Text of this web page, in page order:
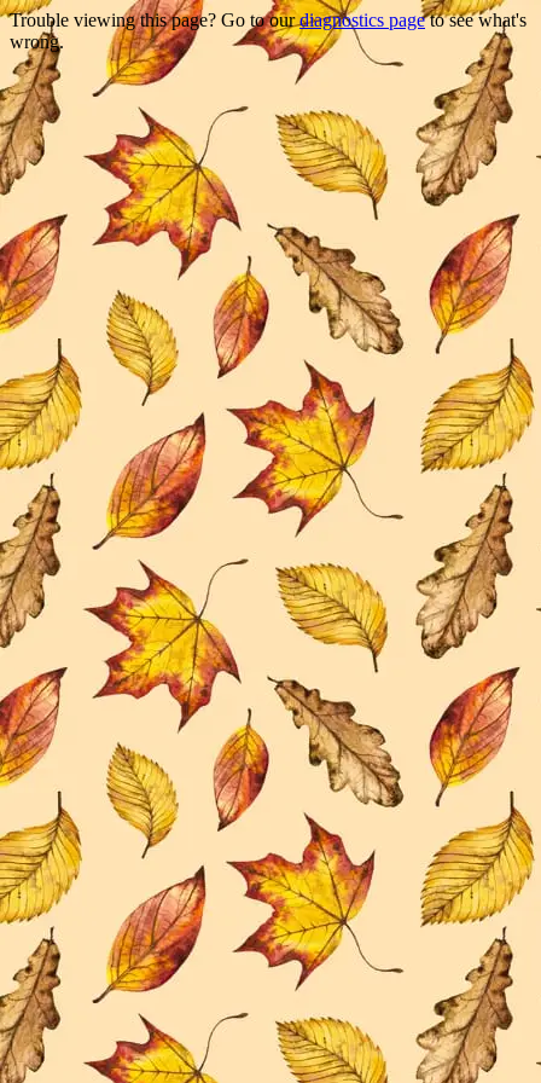
Trouble viewing this page? Go to ourdiagnostics pageto see what's
wrong.